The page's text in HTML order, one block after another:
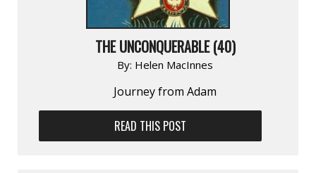
THE UNCONQUERABLE (40)
By: Helen MacInnes
Journey from Adam
READ THIS POST